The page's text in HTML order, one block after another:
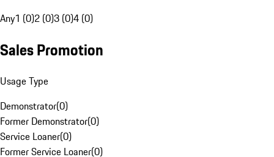
Any1 (0)2 (0)3 (0)4 (0)
Sales Promotion
Usage Type
Demonstrator(0)
Former Demonstrator(0)
Service Loaner(0)
Former Service Loaner(0)